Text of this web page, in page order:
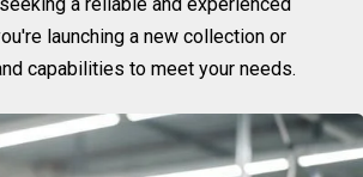
launching a new collection or
capabilities to meet your needs.